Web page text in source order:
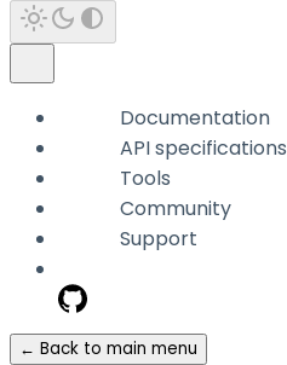
Documentation
API specifications
Tools
Community
Support
← Back to main menu